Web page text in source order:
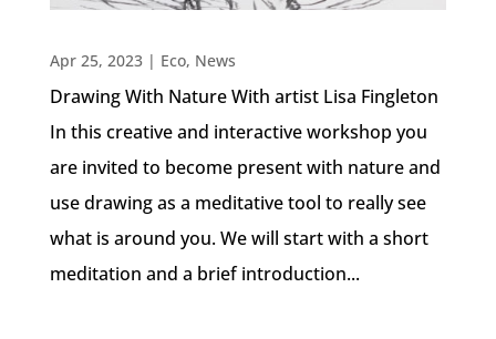
Apr 25, 2023| Eco, News
Drawing With Nature With artist Lisa Fingleton
In this creative and interactive workshop you
are invited to become present with nature and
use drawing as a meditative tool to really see
what is around you. We will start with a short
meditation and a brief introduction...